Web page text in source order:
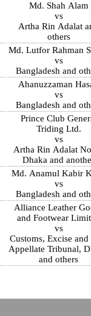
Md. Shah Alam
vs
Artha Rin Adalat
others
Md. Lutfor Rahman
vs
Bangladesh and
Ahanuzzaman
vs
Bangladesh and
Prince Club
Triding Ltd.
vs
Artha Rin Adalat
Dhaka and
Md. Anamul Kabir
vs
Bangladesh and
Alliance Leather
and Footwear
vs
Customs, Excise and
Appellate Tribunal,
and others